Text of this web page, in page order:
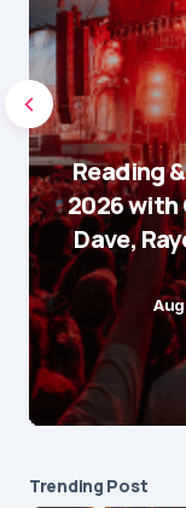
Reading
2026 with
Dave,
Trending Post